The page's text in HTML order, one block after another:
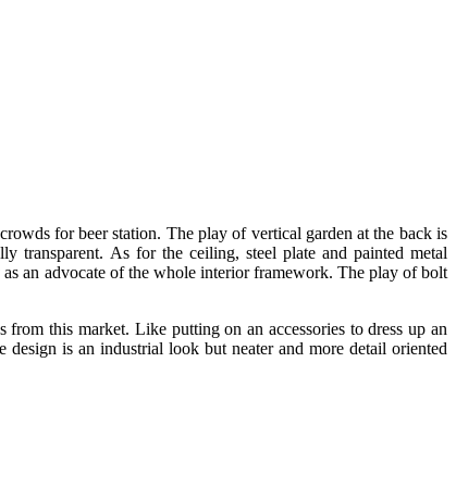
for beer station. The play of vertical garden at the back is
transparent. As for the ceiling, steel plate and painted metal
an advocate of the whole interior framework. The play of bolt
this market. Like putting on an accessories to dress up an
is an industrial look but neater and more detail oriented